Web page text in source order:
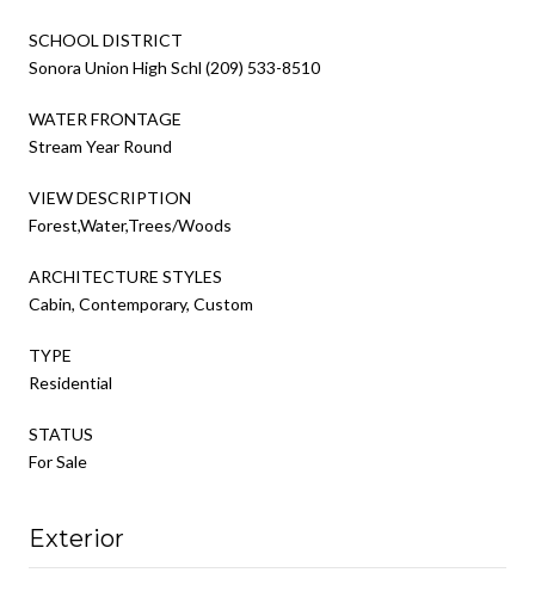
SCHOOL DISTRICT
Sonora Union High Schl (209) 533-8510
WATER FRONTAGE
Stream Year Round
VIEW DESCRIPTION
Forest,Water,Trees/Woods
ARCHITECTURE STYLES
Cabin, Contemporary, Custom
TYPE
Residential
STATUS
For Sale
Exterior